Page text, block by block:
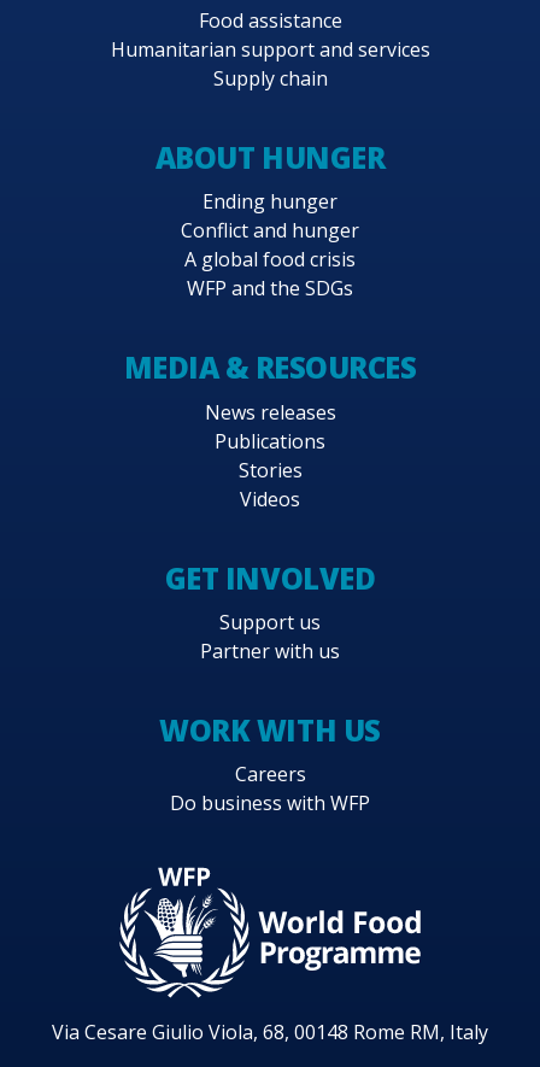
Food assistance
Humanitarian support and services
Supply chain
ABOUT HUNGER
Ending hunger
Conflict and hunger
A global food crisis
WFP and the SDGs
MEDIA & RESOURCES
News releases
Publications
Stories
Videos
GET INVOLVED
Support us
Partner with us
WORK WITH US
Careers
Do business with WFP
Via Cesare Giulio Viola, 68, 00148 Rome RM, Italy